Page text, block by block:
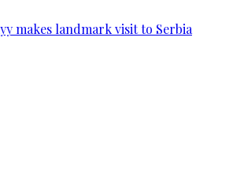
makes landmark visit to Serbia